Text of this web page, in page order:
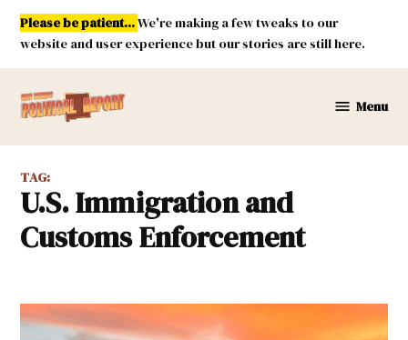
Skip
content
Please be patient...We're making a few tweaks to our
website and user experience but our stories are still here.
Mexico
Report
Menu
TAG:
U.S. Immigration and
Customs Enforcement